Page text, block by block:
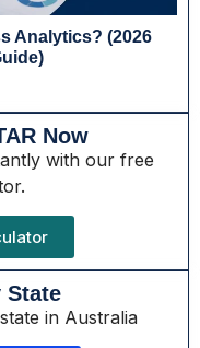
Analytics? (2026
Now
with our free
State
in Australia